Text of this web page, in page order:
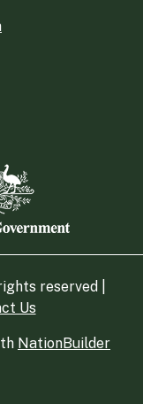
reserved |
Us
NationBuilder